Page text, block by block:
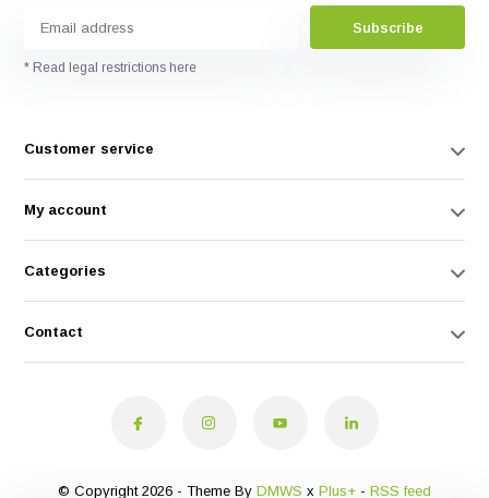
Subscribe
* Read legal restrictions here
Customer service
My account
Categories
Contact
© Copyright 2026 - Theme By DMWS x Plus+ - RSS feed